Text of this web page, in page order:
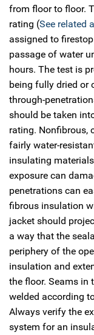
from floor to floor.
rating (See related
assigned to
passage of water
hours. The test is
being fully dried or
through-
should be taken
rating. Nonfibrous,
fairly water-
insulating
exposure can
penetrations can
fibrous insulation
jacket should
a way that the
periphery of the
insulation and
the floor. Seams in
welded according
Always verify the
system for an